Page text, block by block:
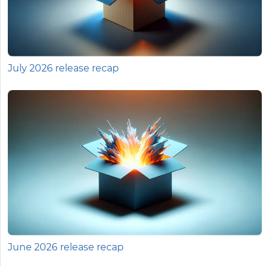
July 2026 release recap
June 2026 release recap